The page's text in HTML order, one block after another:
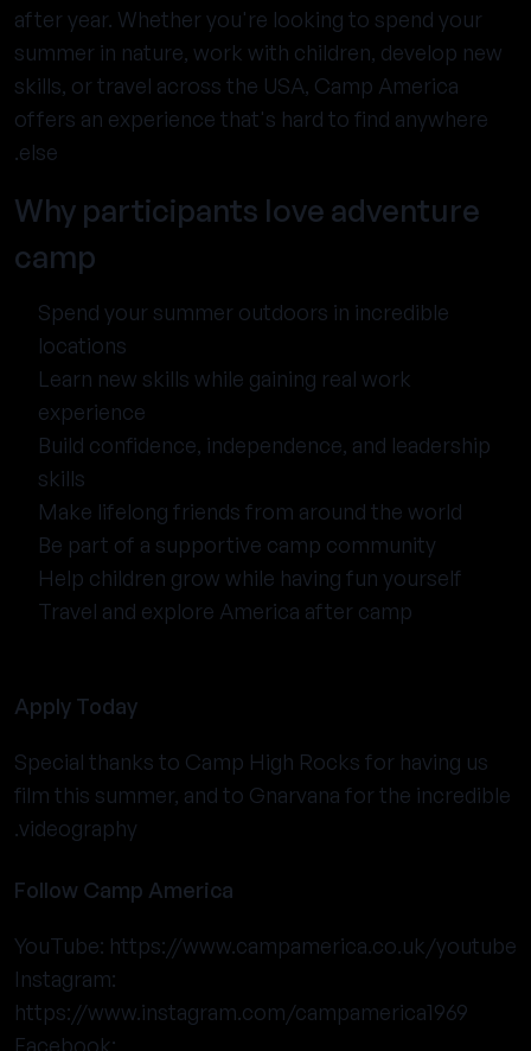
after year. Whether you're looking to spend your
summer in nature, work with children, develop new
skills, or travel across the USA, Camp America
offers an experience that's hard to find anywhere
else.
Why participants love adventure
camp
Spend your summer outdoors in incredible
locations
Learn new skills while gaining real work
experience
Build confidence, independence, and leadership
skills
Make lifelong friends from around the world
Be part of a supportive camp community
Help children grow while having fun yourself
Travel and explore America after camp
Apply Today
Special thanks to Camp High Rocks for having us
film this summer, and to Gnarvana for the incredible
videography.
Follow Camp America
YouTube: https://www.campamerica.co.uk/youtube
Instagram:
https://www.instagram.com/campamerica1969
Facebook: